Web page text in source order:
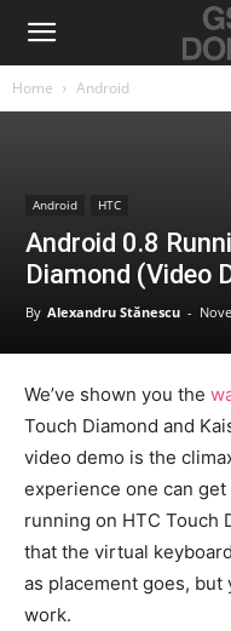
Home Android
Android HTC
Android 0.8
Diamond (Video
By Alexandru Stănescu -
We’ve shown you the
Touch Diamond and
video demo is the
experience one can
running on HTC Touch
that the virtual
as placement goes, but
work.